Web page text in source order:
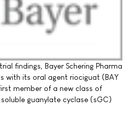
findings, Bayer Schering Pharma
with its oral agent riociguat (BAY
member of a new class of
guanylate cyclase (sGC)